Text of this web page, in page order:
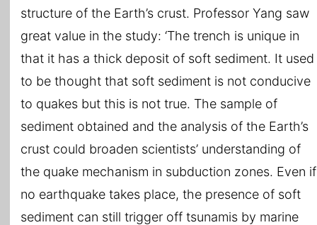
structure of the Earth’s crust. Professor Yang saw
great value in the study: ‘The trench is unique in
that it has a thick deposit of soft sediment. It used
to be thought that soft sediment is not conducive
to quakes but this is not true. The sample of
sediment obtained and the analysis of the Earth’s
crust could broaden scientists’ understanding of
the quake mechanism in subduction zones. Even if
no earthquake takes place, the presence of soft
sediment can still trigger off tsunamis by marine